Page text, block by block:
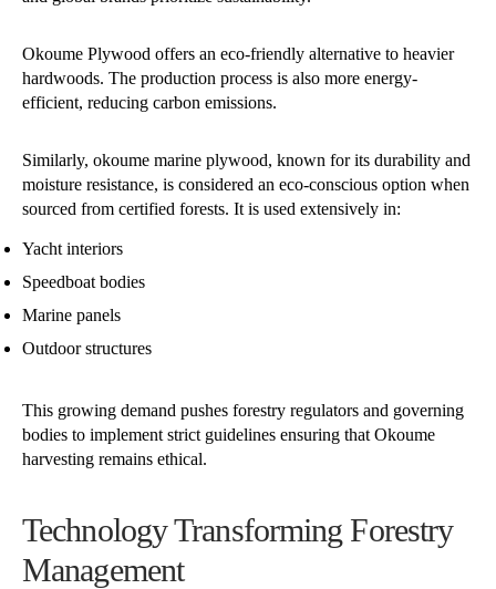
Okoume Plywood offers an eco-friendly alternative to heavier
hardwoods. The production process is also more energy-
efficient, reducing carbon emissions.
Similarly, okoume marine plywood, known for its durability and
moisture resistance, is considered an eco-conscious option when
sourced from certified forests. It is used extensively in:
Yacht interiors
Speedboat bodies
Marine panels
Outdoor structures
This growing demand pushes forestry regulators and governing
bodies to implement strict guidelines ensuring that Okoume
harvesting remains ethical.
Technology Transforming Forestry
Management